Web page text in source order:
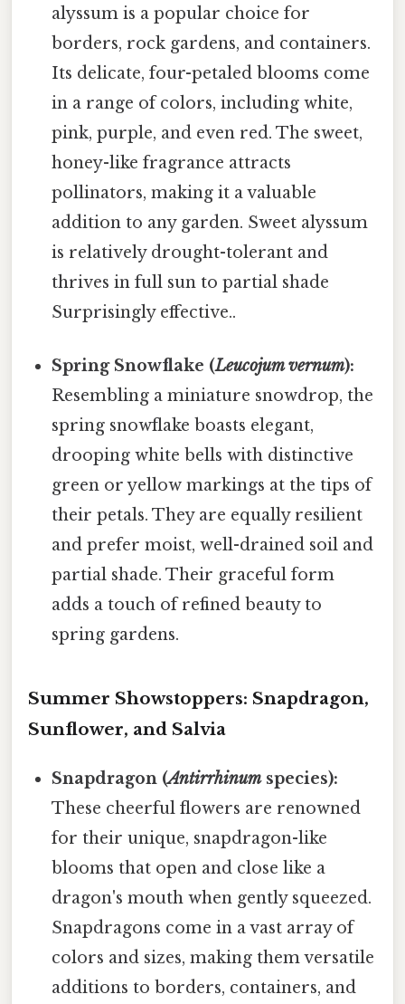
alyssum is a popular choice for
borders, rock gardens, and containers.
Its delicate, four-petaled blooms come
in a range of colors, including white,
pink, purple, and even red. The sweet,
honey-like fragrance attracts
pollinators, making it a valuable
addition to any garden. Sweet alyssum
is relatively drought-tolerant and
thrives in full sun to partial shade
Surprisingly effective..
Spring Snowflake (Leucojum vernum):
Resembling a miniature snowdrop, the
spring snowflake boasts elegant,
drooping white bells with distinctive
green or yellow markings at the tips of
their petals. They are equally resilient
and prefer moist, well-drained soil and
partial shade. Their graceful form
adds a touch of refined beauty to
spring gardens.
Summer Showstoppers: Snapdragon,
Sunflower, and Salvia
Snapdragon (Antirrhinumspecies):
These cheerful flowers are renowned
for their unique, snapdragon-like
blooms that open and close like a
dragon's mouth when gently squeezed.
Snapdragons come in a vast array of
colors and sizes, making them versatile
additions to borders, containers, and